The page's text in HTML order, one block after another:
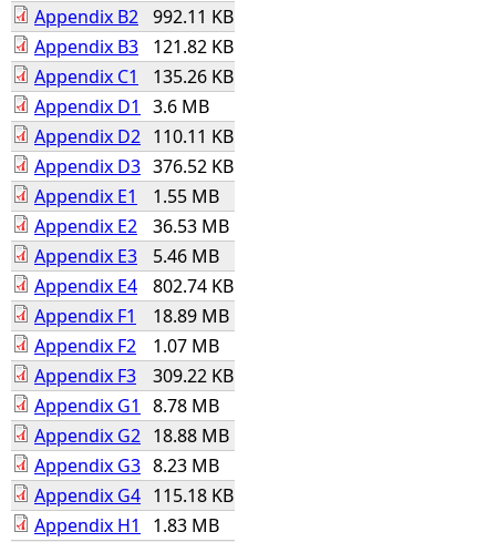
e Appendix B2 992.11 KB
Appendix B3
121.82 KB
Appendix C1
135.26 KB
Appendix D1
3.6 MB
Appendix D2 110.11 KB
Appendix D3 376.52 KB
Appendix E1
1.55 MB
Appendix E2
36.53 MB
Appendix E3
5.46 MB
Appendix E4
802.74 KB
Appendix F1
18.89 MB
Appendix F2
1.07 MB
Appendix F3
309.22 KB
Appendix G1
8.78 MB
Appendix G2 18.88 MB
Appendix G3 8.23 MB
Appendix G4 115.18 KB
Appendix H1
1.83 MB